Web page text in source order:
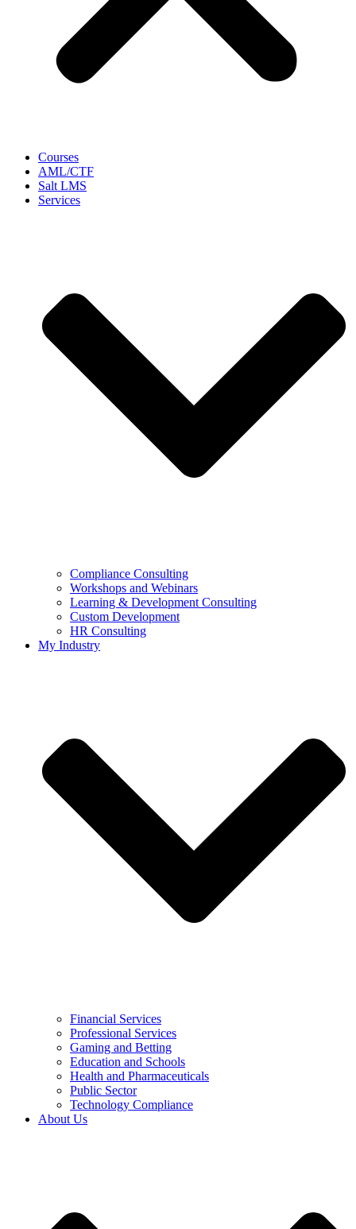
Courses
AML/CTF
Salt LMS
Services
Compliance Consulting
Workshops and Webinars
Learning & Development Consulting​
Custom Development
HR Consulting
My Industry
Financial Services
Professional Services
Gaming and Betting
Education and Schools
Health and Pharmaceuticals
Public Sector
Technology Compliance
About Us